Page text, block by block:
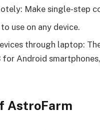
Make single-step
use on any device.
through laptop:
Android
AstroFarm